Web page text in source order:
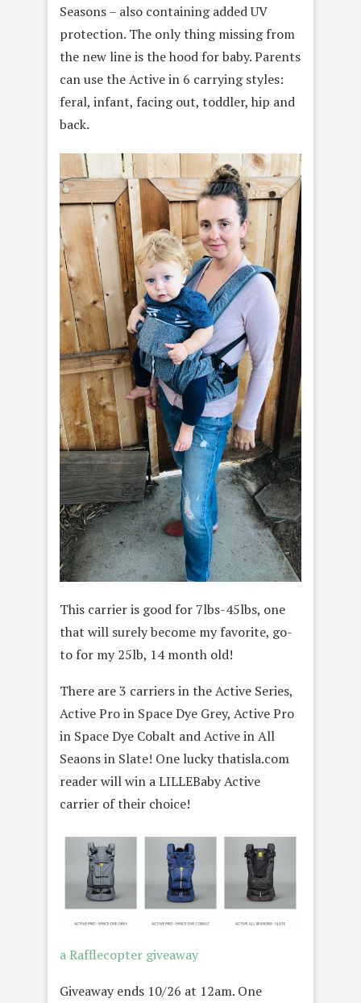
Seasons – also containing added UV
protection. The only thing missing from
the new line is the hood for baby. Parents
can use the Active in 6 carrying styles:
feral, infant, facing out, toddler, hip and
back.
This carrier is good for 7lbs-45lbs, one
that will surely become my favorite, go-
to for my 25lb, 14 month old!
There are 3 carriers in the Active Series,
Active Pro in Space Dye Grey, Active Pro
in Space Dye Cobalt and Active in All
Seaons in Slate! One lucky thatisla.com
reader will win a LILLEBaby Active
carrier of their choice!
a Rafflecopter giveaway
Giveaway ends 10/26 at 12am. One